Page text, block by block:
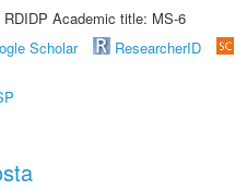
Academic title: MS-6
Scholar ResearcherID